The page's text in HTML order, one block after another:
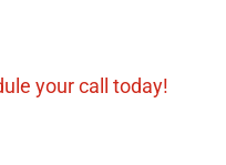
your call today!